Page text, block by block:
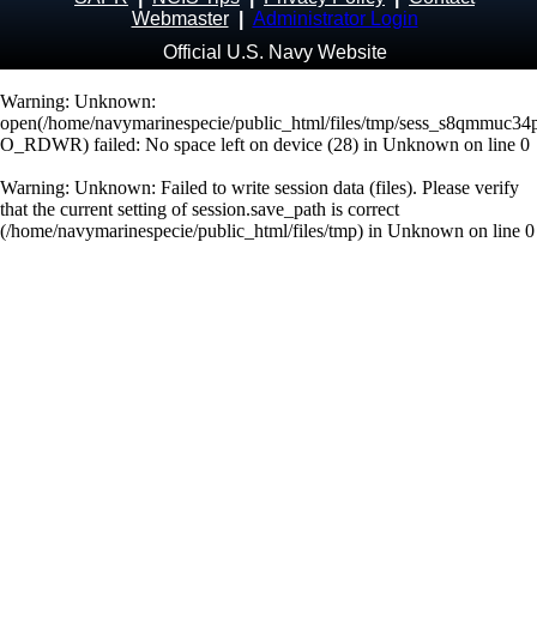
Webmaster
Administrator Login
Official U.S. Navy Website
Warning: Unknown:
open(/home/navymarinespecie/public_html/files/tmp/
O_RDWR) failed: No space left on device (28) in Unknown on line 0
Warning: Unknown: Failed to write session data (files). Please verify
that the current setting of session.save_path is correct
(/home/navymarinespecie/public_html/files/tmp) in Unknown on line 0